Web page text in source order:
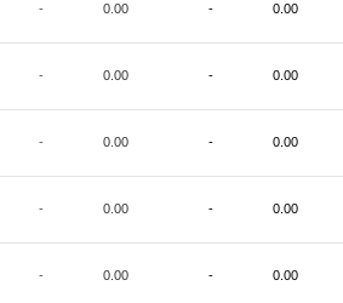
- 0.00 - 0.00
- 0.00 - 0.00
- 0.00 - 0.00
- 0.00 - 0.00
- 0.00 - 0.00